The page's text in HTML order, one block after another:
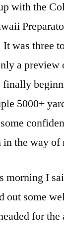
with the
was three
a preview
finally
5000+
the way of
morning I
out some
for